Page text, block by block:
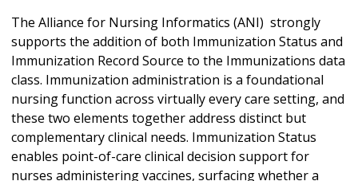
The Alliance for Nursing Informatics (ANI) strongly
supports the addition of both Immunization Status and
Immunization Record Source to the Immunizations data
class. Immunization administration is a foundational
nursing function across virtually every care setting, and
these two elements together address distinct but
complementary clinical needs. Immunization Status
enables point-of-care clinical decision support for
nurses administering vaccines, surfacing whether a